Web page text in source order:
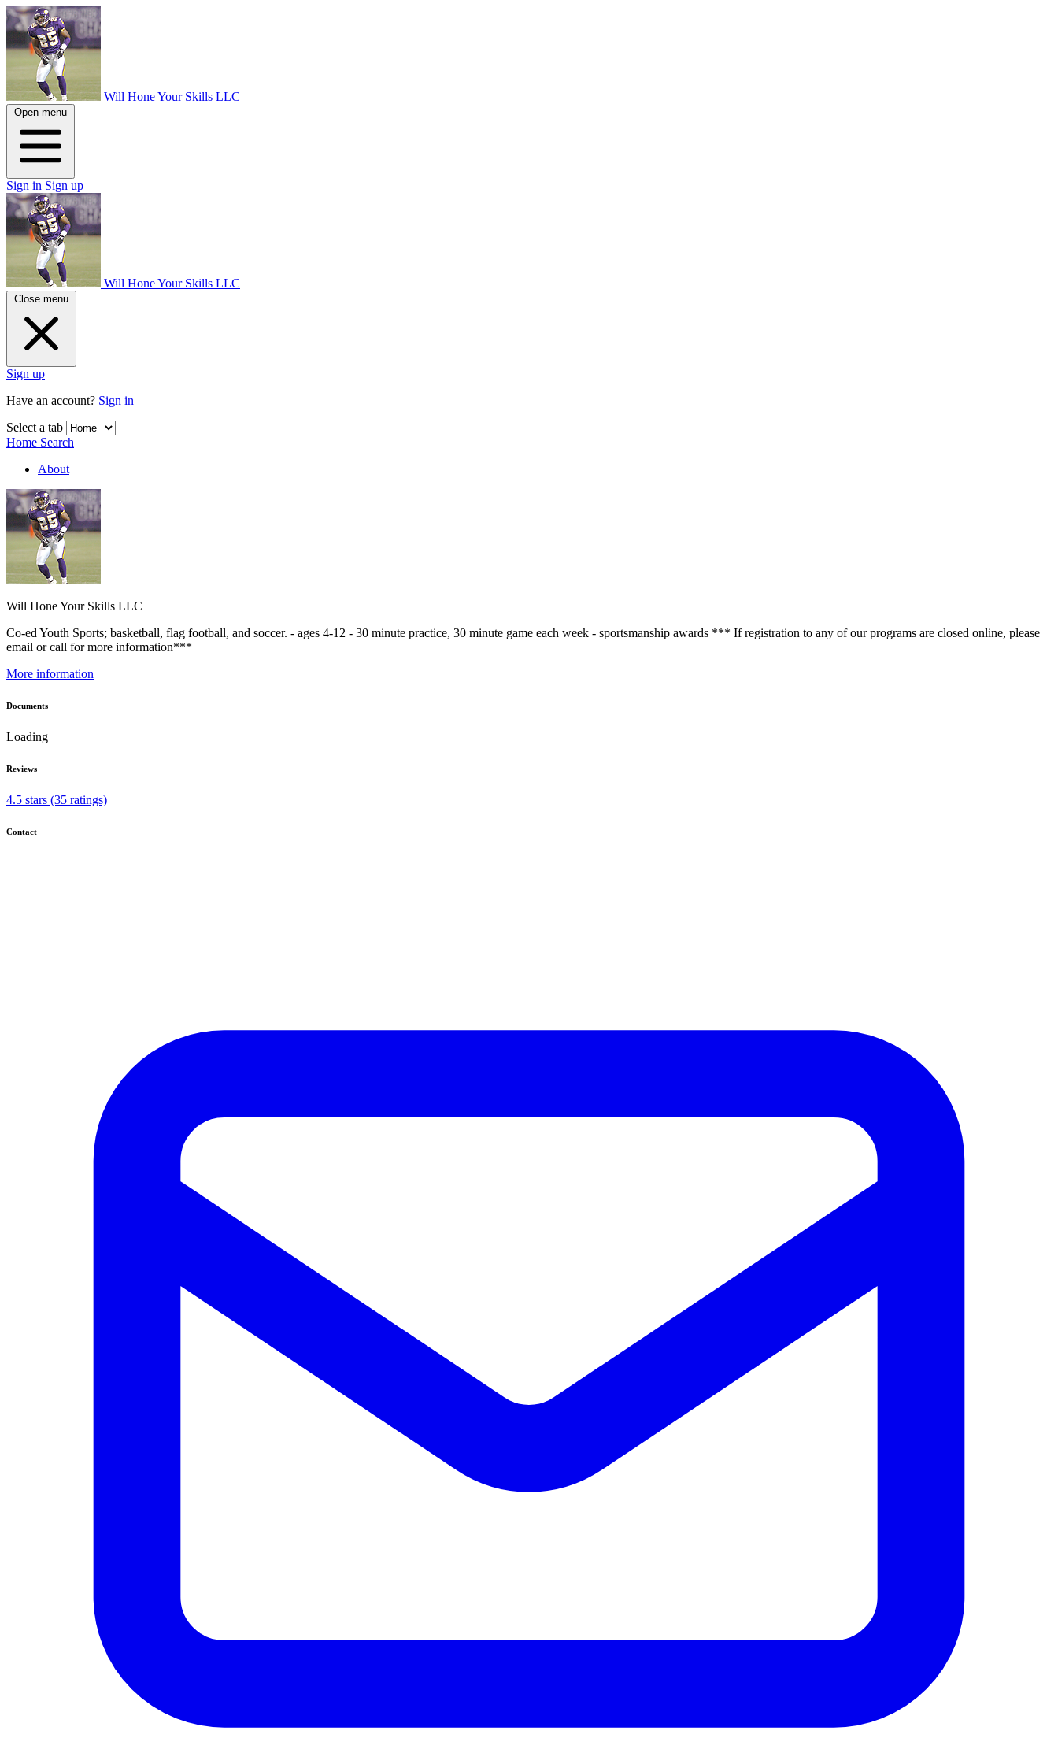
Will Hone Your Skills LLC
Open menu
Sign in Sign up
Will Hone Your Skills LLC
Close menu
Sign up
Have an account? Sign in
Select a tab
Home Search
About
Will Hone Your Skills LLC
Co-ed Youth Sports; basketball, flag football, and soccer. - ages 4-12 - 30 minute practice, 30 minute game each week - sportsmanship awards *** If registration to any of our programs are closed online, please
email or call for more information***
More information
Documents
Loading
Reviews
4.5 stars (35 ratings)
Contact